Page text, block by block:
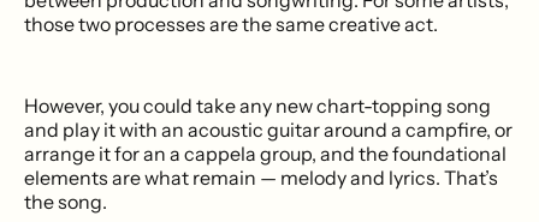
those two processes are the same creative act.
However, you could take any new chart-topping song
and play it with an acoustic guitar around a campfire, or
arrange it for an a cappela group, and the foundational
elements are what remain — melody and lyrics. That’s
the song.